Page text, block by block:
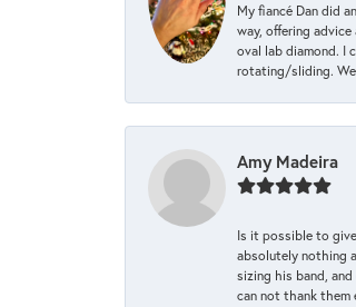
My fiancé Dan did
way, offering
oval lab diamond. I
rotating/sliding.
Amy Madeira
Is it possible to
absolutely nothing
sizing his band,
can not thank